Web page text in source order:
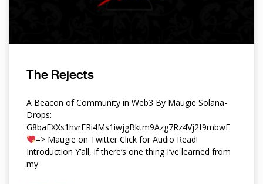
The Rejects
A Beacon of Community in Web3 By Maugie Solana-
Drops:
G8baFXXs1hvrFRi4Ms1iwjgBktm9Azg7Rz4Vj2f9mbwE
–> Maugie on Twitter Click for Audio Read!
Introduction Y’all, if there’s one thing I’ve learned from
my